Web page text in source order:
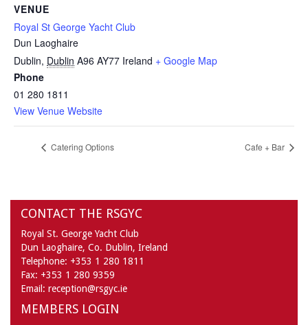
VENUE
Royal St George Yacht Club
Dun Laoghaire
Dublin, Dublin A96 AY77 Ireland + Google Map
Phone
01 280 1811
View Venue Website
Catering Options Cafe + Bar
CONTACT THE RSGYC
Royal St. George Yacht Club
Dun Laoghaire, Co. Dublin, Ireland
Telephone: +353 1 280 1811
Fax: +353 1 280 9359
Email: reception@rsgyc.ie
MEMBERS LOGIN